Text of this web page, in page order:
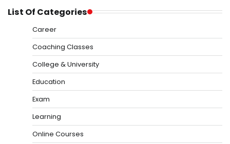
List Of Categories
Career
Coaching Classes
College & University
Education
Exam
Learning
Online Courses